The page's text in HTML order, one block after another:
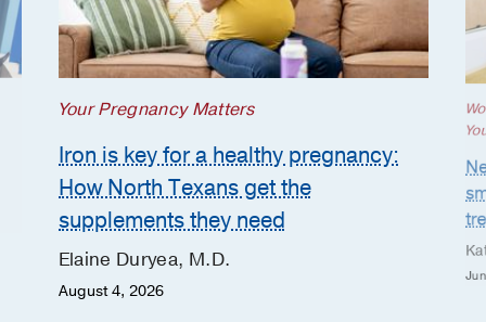
Your Pregnancy Matters
Iron is key for a healthy pregnancy:
How North Texans get the
supplements they need
Elaine Duryea, M.D.
August 4, 2026